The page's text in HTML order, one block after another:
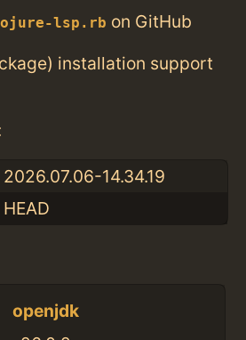
lsp.rb on GitHub
installation support
2026.07.06-14.34.19
HEAD
openjdk